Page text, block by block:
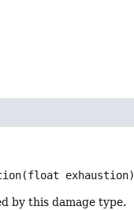
(float exhaustion)
by this damage type.